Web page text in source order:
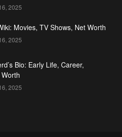
2025
Movies, TV Shows, Net Worth
2025
Bio: Early Life, Career,
2025